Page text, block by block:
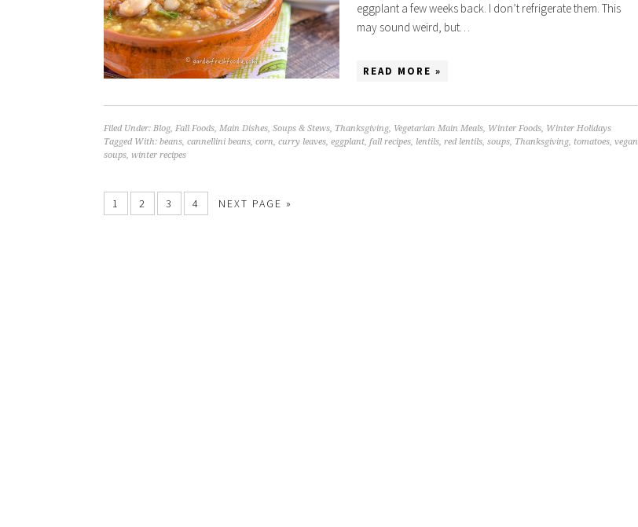
eggplant a few weeks back. I don’t refrigerate them. This
may sound weird, but…
READ MORE »
Filed Under: Blog, Fall Foods, Main Dishes, Soups & Stews, Thanksgiving, Vegetarian Main Meals, Winter Foods, Winter Holidays
Tagged With: beans, cannellini beans, corn, curry leaves, eggplant, fall recipes, lentils, red lentils, soups, Thanksgiving, tomatoes, vegan
soups, winter recipes
1 2 3 4 NEXT PAGE »